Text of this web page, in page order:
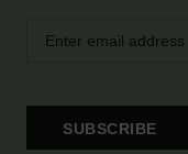
SUBSCRIBE